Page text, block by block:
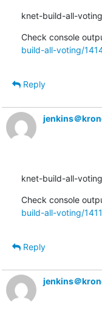
knet-build-all-
Check console
build-all-voting/
Reply
jenkins＠
knet-build-all-
Check console
build-all-voting/
Reply
jenkins＠